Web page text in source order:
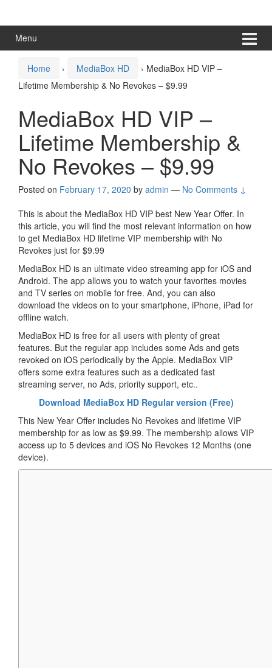
menuMenu
Home › MediaBox HD › MediaBox HD VIP –
Lifetime Membership & No Revokes – $9.99
MediaBox HD VIP –
Lifetime Membership &
No Revokes – $9.99
Posted on February 17, 2020 by admin — No Comments ↓
This is about the MediaBox HD VIP best New Year Offer. In
this article, you will find the most relevant information on how
to get MediaBox HD lifetime VIP membership with No
Revokes just for $9.99
MediaBox HD is an ultimate video streaming app for iOS and
Android. The app allows you to watch your favorites movies
and TV series on mobile for free. And, you can also
download the videos on to your smartphone, iPhone, iPad for
offline watch.
MediaBox HD is free for all users with plenty of great
features. But the regular app includes some Ads and gets
revoked on iOS periodically by the Apple. MediaBox VIP
offers some extra features such as a dedicated fast
streaming server, no Ads, priority support, etc..
Download MediaBox HD Regular version (Free)
This New Year Offer includes No Revokes and lifetime VIP
membership for as low as $9.99. The membership allows VIP
access up to 5 devices and iOS No Revokes 12 Months (one
device).